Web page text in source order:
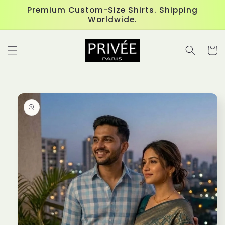
Skip to
content
Premium Custom-Size Shirts. Shipping
Worldwide.
Cart
Skip to
product
information